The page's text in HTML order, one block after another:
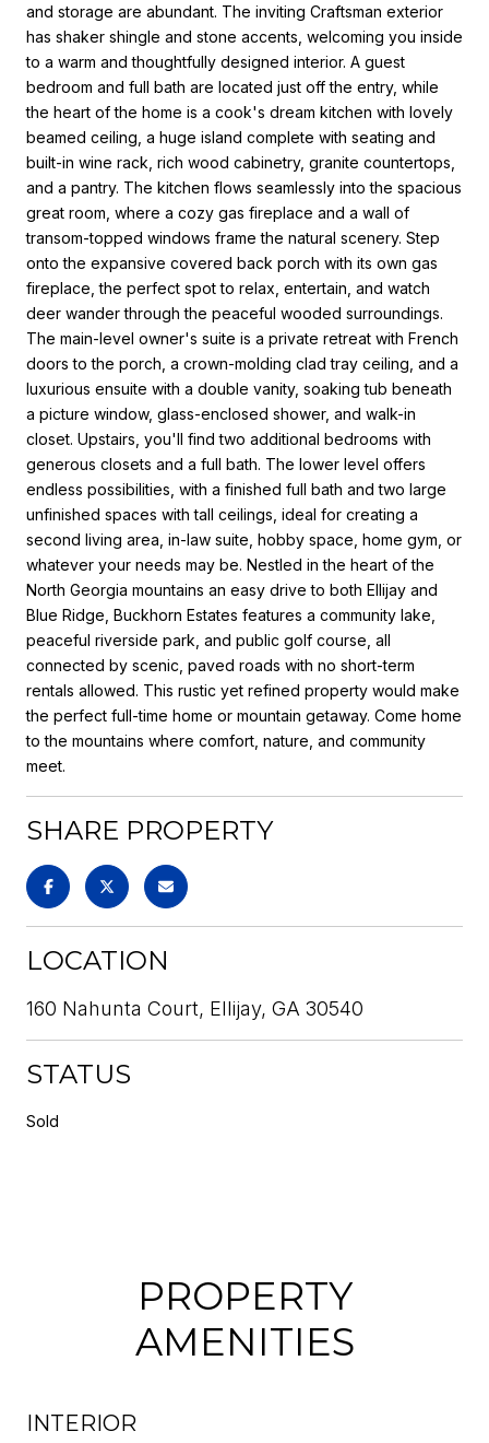
and storage are abundant. The inviting Craftsman exterior
has shaker shingle and stone accents, welcoming you inside
to a warm and thoughtfully designed interior. A guest
bedroom and full bath are located just off the entry, while
the heart of the home is a cook's dream kitchen with lovely
beamed ceiling, a huge island complete with seating and
built-in wine rack, rich wood cabinetry, granite countertops,
and a pantry. The kitchen flows seamlessly into the spacious
great room, where a cozy gas fireplace and a wall of
transom-topped windows frame the natural scenery. Step
onto the expansive covered back porch with its own gas
fireplace, the perfect spot to relax, entertain, and watch
deer wander through the peaceful wooded surroundings.
The main-level owner's suite is a private retreat with French
doors to the porch, a crown-molding clad tray ceiling, and a
luxurious ensuite with a double vanity, soaking tub beneath
a picture window, glass-enclosed shower, and walk-in
closet. Upstairs, you'll find two additional bedrooms with
generous closets and a full bath. The lower level offers
endless possibilities, with a finished full bath and two large
unfinished spaces with tall ceilings, ideal for creating a
second living area, in-law suite, hobby space, home gym, or
whatever your needs may be. Nestled in the heart of the
North Georgia mountains an easy drive to both Ellijay and
Blue Ridge, Buckhorn Estates features a community lake,
peaceful riverside park, and public golf course, all
connected by scenic, paved roads with no short-term
rentals allowed. This rustic yet refined property would make
the perfect full-time home or mountain getaway. Come home
to the mountains where comfort, nature, and community
meet.
SHARE PROPERTY
LOCATION
160 Nahunta Court, Ellijay, GA 30540
STATUS
Sold
PROPERTY
AMENITIES
INTERIOR